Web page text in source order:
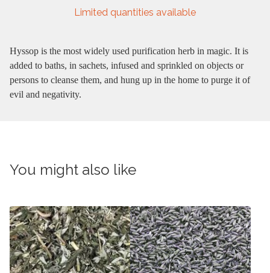
Limited quantities available
Hyssop is the most widely used purification herb in magic. It is
added to baths, in sachets, infused and sprinkled on objects or
persons to cleanse them, and hung up in the home to purge it of
evil and negativity.
You might also like